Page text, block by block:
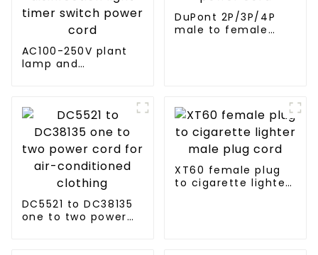
AC100-250V plant
lamp and
DuPont 2P/3P/4P
male to female
DC5521 to DC38135
one to two power
XT60 female plug
to cigarette lighter